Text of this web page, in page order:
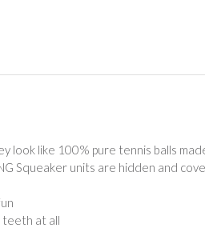
look like 100% pure tennis balls
Squeaker units are hidden and
teeth at all